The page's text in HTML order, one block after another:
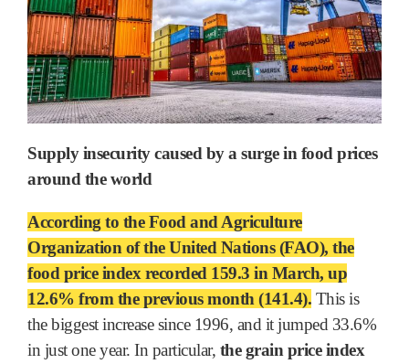
Supply insecurity caused by a surge in food prices
around the world
According to the Food and Agriculture
Organization of the United Nations (FAO), the
food price index recorded 159.3 in March, up
12.6% from the previous month (141.4). This is
the biggest increase since 1996, and it jumped 33.6%
in just one year. In particular, the grain price index